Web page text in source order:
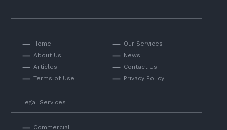
Home
Our Services
About Us
News
Articles
Contact Us
Terms of Use
Privacy Policy
Legal Services
Commercial